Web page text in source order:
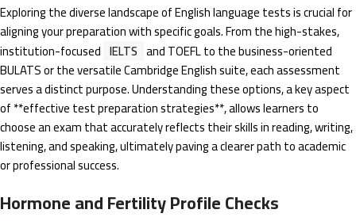
Exploring the diverse landscape of English language tests is crucial for
aligning your preparation with specific goals. From the high-stakes,
institution-focused IELTS and TOEFL to the business-oriented
BULATS or the versatile Cambridge English suite, each assessment
serves a distinct purpose. Understanding these options, a key aspect
of **effective test preparation strategies**, allows learners to
choose an exam that accurately reflects their skills in reading, writing,
listening, and speaking, ultimately paving a clearer path to academic
or professional success.
Hormone and Fertility Profile Checks